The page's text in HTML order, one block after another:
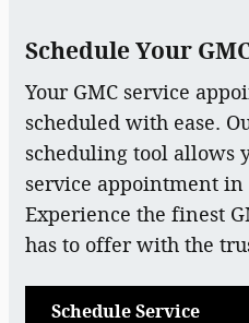
Schedule Your
Your GMC service
scheduled with ease.
scheduling tool allows
service appointment
Experience the finest
has to offer with the
Schedule Service